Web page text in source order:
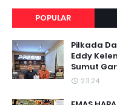
POPULAR
Pilkada
Eddy
Sumut
2.11.24